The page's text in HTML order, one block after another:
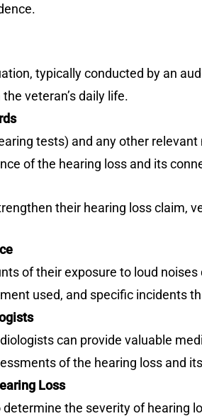
typically conducted by an
veteran’s daily life.
tests) and any other
of the hearing loss and its
their hearing loss claim,
of their exposure to loud
used, and specific incidents
can provide valuable
of the hearing loss and
Loss
the severity of hearing